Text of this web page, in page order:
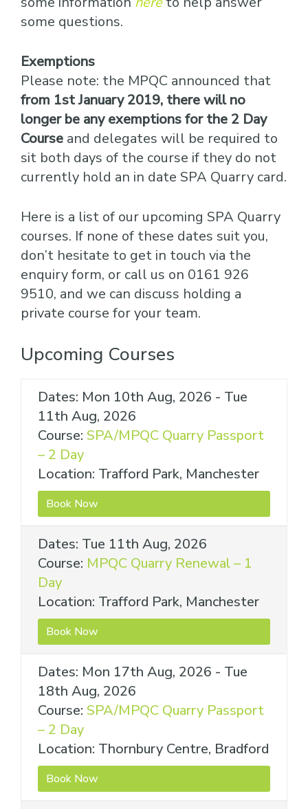
some questions.
Exemptions
Please note: the MPQC announced that
from 1st January 2019, there will no
longer be any exemptions for the 2 Day
Course and delegates will be required to
sit both days of the course if they do not
currently hold an in date SPA Quarry card.
Here is a list of our upcoming SPA Quarry
courses. If none of these dates suit you,
don’t hesitate to get in touch via the
enquiry form, or call us on 0161 926
9510, and we can discuss holding a
private course for your team.
Upcoming Courses
Dates: Mon 10th Aug, 2026 - Tue
11th Aug, 2026
Course: SPA/MPQC Quarry Passport
– 2 Day
Location: Trafford Park, Manchester
Book Now
Dates: Tue 11th Aug, 2026
Course: MPQC Quarry Renewal – 1
Day
Location: Trafford Park, Manchester
Book Now
Dates: Mon 17th Aug, 2026 - Tue
18th Aug, 2026
Course: SPA/MPQC Quarry Passport
– 2 Day
Location: Thornbury Centre, Bradford
Book Now